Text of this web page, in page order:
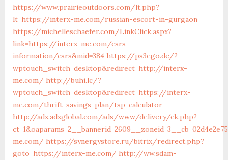
https://www.prairieoutdoors.com/lt.php?
lt=https://interx-me.com/russian-escort-in-gurgaon
https://michelleschaefer.com/LinkClick.aspx?
link=https://interx-me.com/csrs-
information/csrs&mid=384 https://ps3ego.de/?
wptouch_switch=desktop&redirect=http://interx-
me.com/ http://buhi.lc/?
wptouch_switch=desktop&redirect=https://interx-
me.com/thrift-savings-plan/tsp-calculator
http://adx.adxglobal.com/ads/www/delivery/ck.php?
me.com/ https://synergystore.ru/bitrix/redirect.php?
goto=https://interx-me.com/ http://ww.sdam-